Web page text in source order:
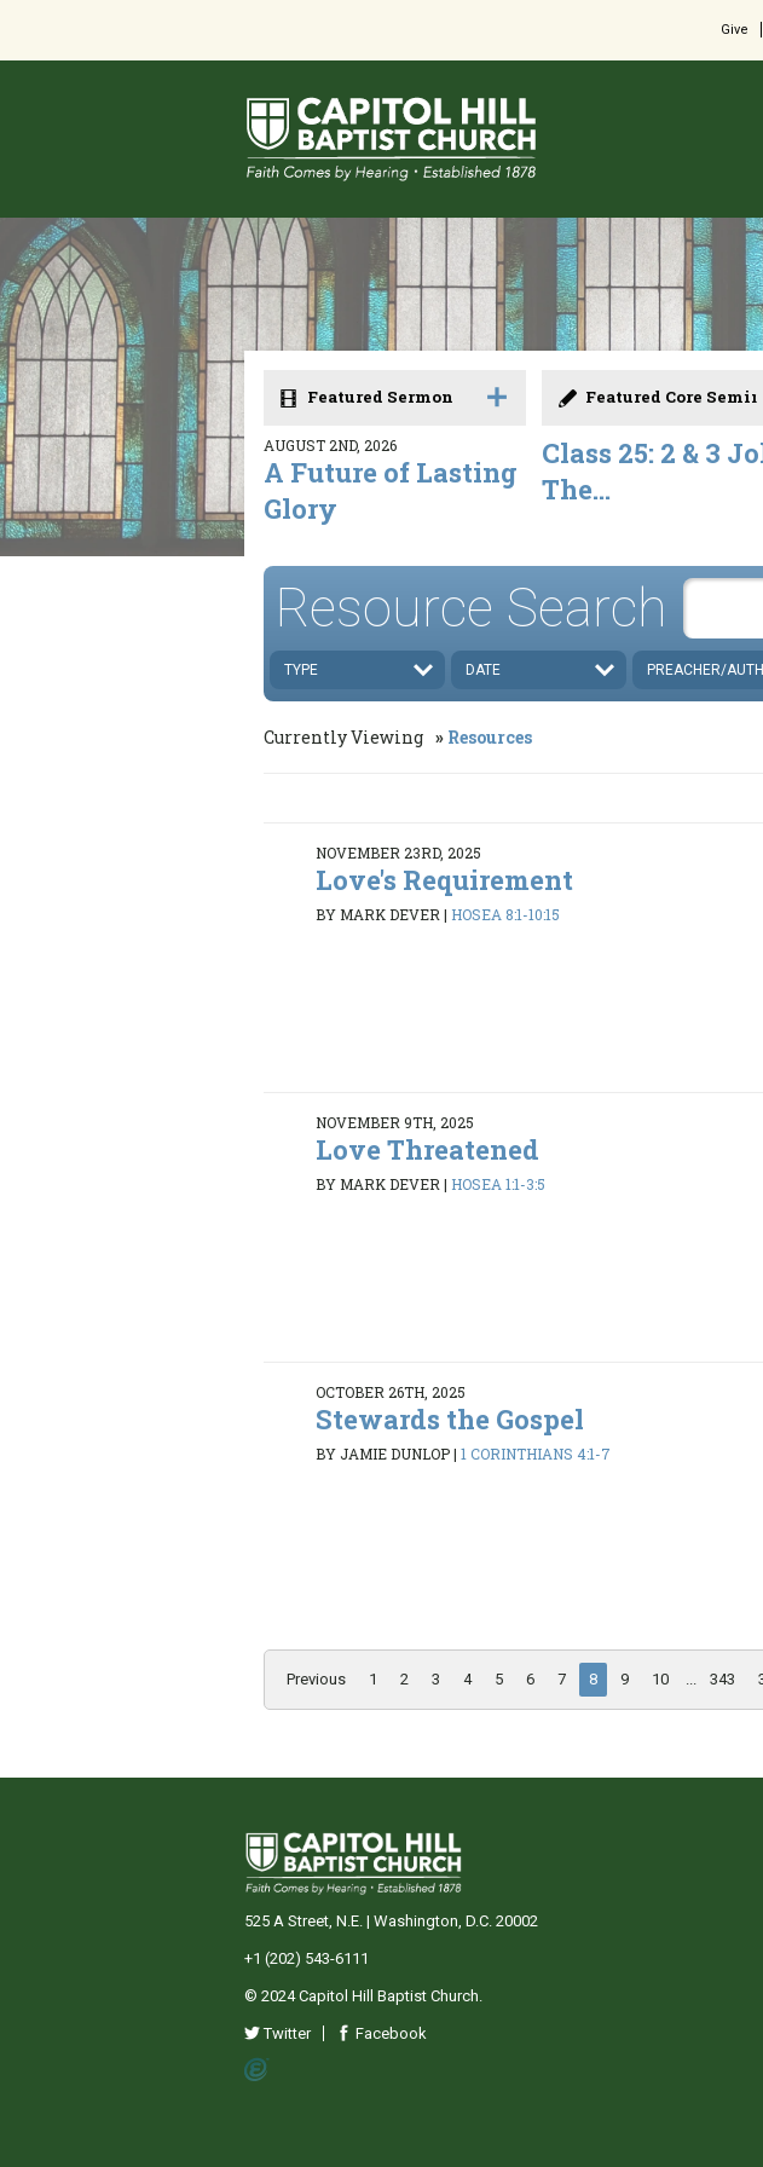
Give
Featured Sermon
AUGUST 2ND, 2026
A Future of Lasting
Glory
Featured Core
Class 25: 2 & 3
The...
Resource Search
TYPE DATE PREACHER/
Currently Viewing Resources
NOVEMBER 23RD, 2025
Love's Requirement
BY MARK DEVER| HOSEA 8:1-10:15
NOVEMBER 9TH, 2025
Love Threatened
BY MARK DEVER| HOSEA 1:1-3:5
OCTOBER 26TH, 2025
Stewards the Gospel
BY JAMIE DUNLOP|1 CORINTHIANS 4:1-7
Previous 1 2 3 4 5 6 7 8 9 10 343
525 A Street, N.E. | Washington, D.C. 20002
+1 (202) 543-6111
© 2024 Capitol Hill Baptist Church.
Twitter Facebook